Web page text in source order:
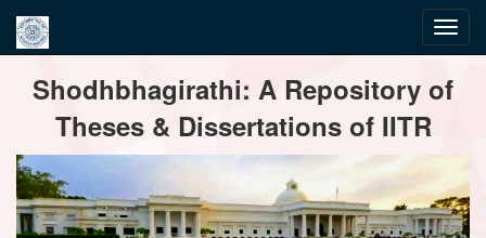
navigationShodhbhagirathi: A Repository of
Theses & Dissertations of IITR